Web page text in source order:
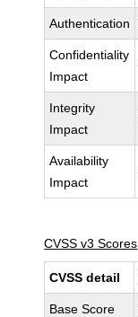
Authentication
Confidentiality
Impact
Integrity
Impact
Availability
Impact
CVSS v3 Scores
CVSS detail
Base Score